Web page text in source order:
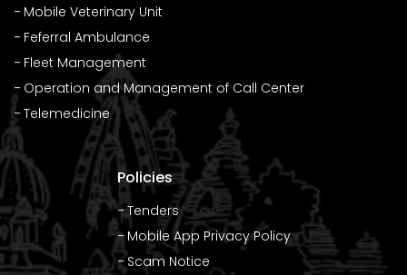
Mobile Veterinary Unit
Feferral Ambulance
Fleet Management
Operation and Management of Call Center
Telemedicine
Policies
Tenders
Mobile App Privacy Policy
Scam Notice